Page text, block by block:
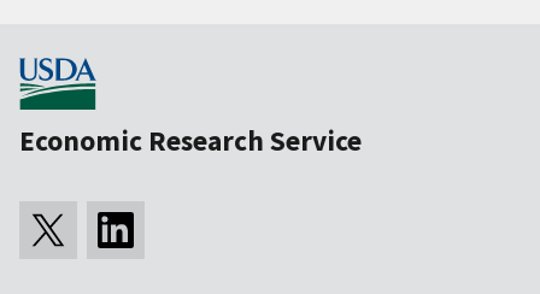
Economic Research Service